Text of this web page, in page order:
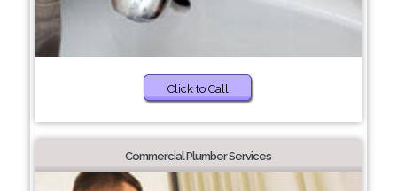
Click to Call
Commercial Plumber Services